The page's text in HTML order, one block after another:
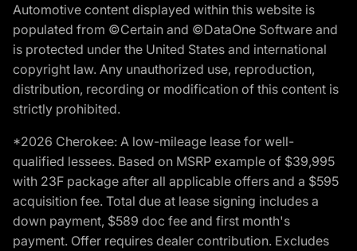
Automotive content displayed within this website is
populated from ©Certain and ©DataOne Software and
is protected under the United States and international
copyright law. Any unauthorized use, reproduction,
distribution, recording or modification of this content is
strictly prohibited.
*2026 Cherokee: A low-mileage lease for well-
qualified lessees. Based on MSRP example of $39,995
with 23F package after all applicable offers and a $595
acquisition fee. Total due at lease signing includes a
down payment, $589 doc fee and first month's
payment. Offer requires dealer contribution. Excludes